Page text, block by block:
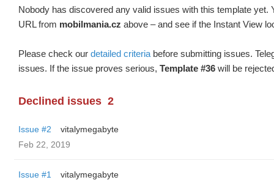
Nobody has discovered any valid issues with this template yet.
URL from mobilmania.cz above – and see if the Instant View
Please check our detailed criteria before submitting issues.
issues. If the issue proves serious, Template #36 will be
Declined issues 2
Issue #2
vitalymegabyte
Feb 22, 2019
Issue #1
vitalymegabyte